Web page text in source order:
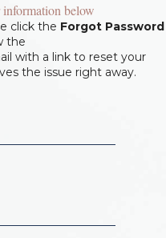
below
click the Forgot Password
the
with a link to reset your
the issue right away.